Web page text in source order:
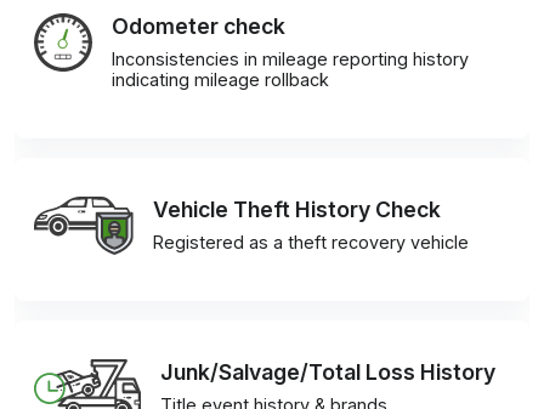
Odometer check
Inconsistencies in mileage reporting history
indicating mileage rollback
Vehicle Theft History Check
Registered as a theft recovery vehicle
Junk/Salvage/Total Loss History